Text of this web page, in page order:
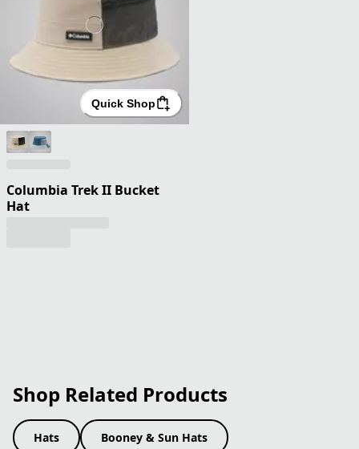
Quick Shop
Columbia Trek II Bucket
Hat
Shop Related Products
Hats Booney & Sun Hats